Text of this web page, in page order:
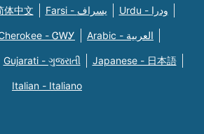
体中文 Farsi - یسراف Urdu - ودرا
- ᏣᎳᎩ Arabic - العربية
Gujarati - ગુજરાતી Japanese - 日本語
Italian - Italiano